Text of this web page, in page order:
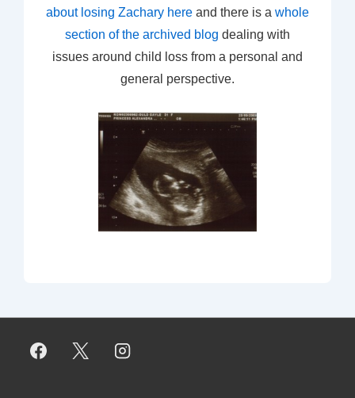
about losing Zachary here and there is a whole
section of the archived blog dealing with
issues around child loss from a personal and
general perspective.